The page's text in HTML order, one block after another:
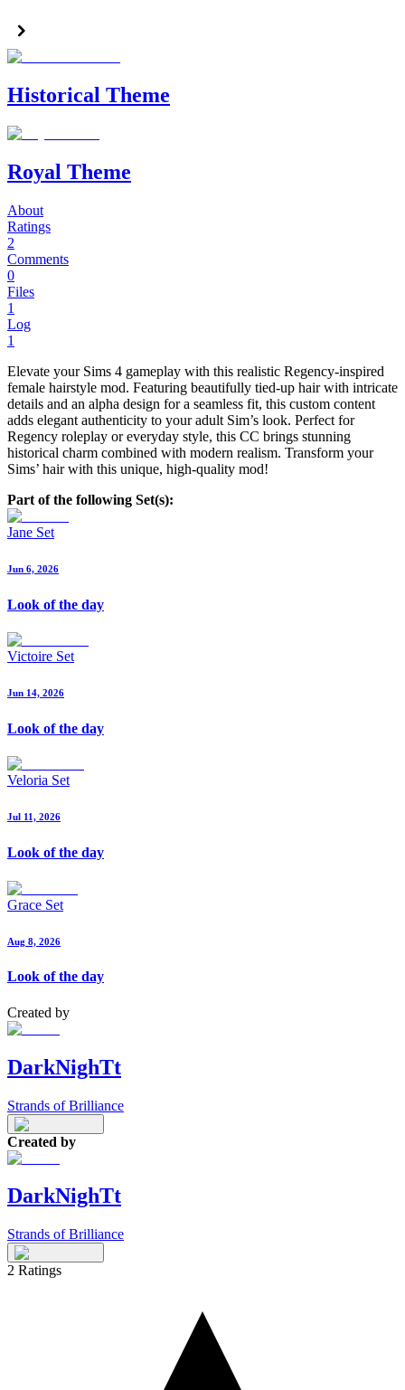
Historical Theme
Royal Theme
About
Ratings
2
Comments
0
Files
1
Log
1
Elevate your Sims 4 gameplay with this realistic Regency-inspired
female hairstyle mod. Featuring beautifully tied-up hair with intricate
details and an alpha design for a seamless fit, this custom content
adds elegant authenticity to your adult Sim’s look. Perfect for
Regency roleplay or everyday style, this CC brings stunning
historical charm combined with modern realism. Transform your
Sims’ hair with this unique, high-quality mod!
Part of the following Set(s):
Jane Set
Jun 6, 2026
Look of the day
Victoire Set
Jun 14, 2026
Look of the day
Veloria Set
Jul 11, 2026
Look of the day
Grace Set
Aug 8, 2026
Look of the day
Created by
DarkNighTt
Strands of Brilliance
Created by
DarkNighTt
Strands of Brilliance
2 Ratings